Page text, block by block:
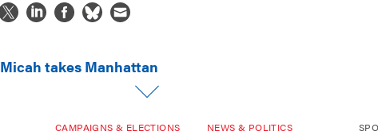
Micah takes Manhattan
CAMPAIGNS & ELECTIONS NEWS & POLITICS